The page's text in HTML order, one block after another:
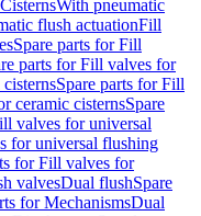
With pneumatic
flush actuationFill
Spare parts for Fill
parts for Fill valves for
Spare parts for Fill
ceramic cisternsSpare
valves for universal
for universal flushing
for Fill valves for
valvesDual flushSpare
for MechanismsDual